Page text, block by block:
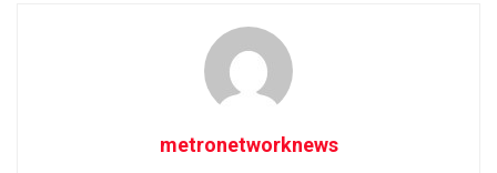
metronetworknews